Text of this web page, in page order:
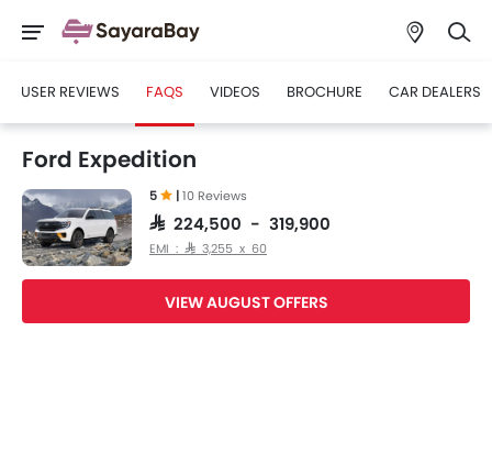
USER REVIEWS FAQS VIDEOS BROCHURE CAR DEALERS
Ford Expedition
5 |10 Reviews
SAR 224,500 - 319,900
EMI : SAR 3,255 x 60
VIEW AUGUST OFFERS